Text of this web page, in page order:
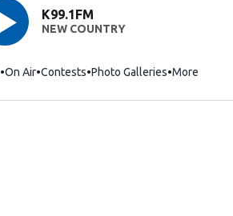
K99.1FM
NEW COUNTRY
On Air Contests Photo Galleries More